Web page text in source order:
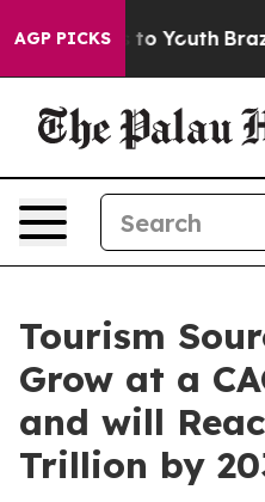
AGP PICKS
to Youth Brazil
Tourism
Grow at a
and will
Trillion by